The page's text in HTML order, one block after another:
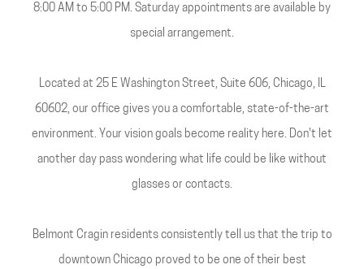
8:00 AM to 5:00 PM. Saturday appointments are available by
special arrangement.
Located at 25 E Washington Street, Suite 606, Chicago, IL
60602, our office gives you a comfortable, state-of-the-art
environment. Your vision goals become reality here. Don't let
another day pass wondering what life could be like without
glasses or contacts.
Belmont Cragin residents consistently tell us that the trip to
downtown Chicago proved to be one of their best